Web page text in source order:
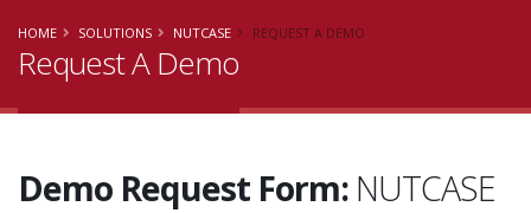
HOME SOLUTIONS NUTCASE REQUEST A DEMO
Request A Demo
Demo Request Form: NUTCASE